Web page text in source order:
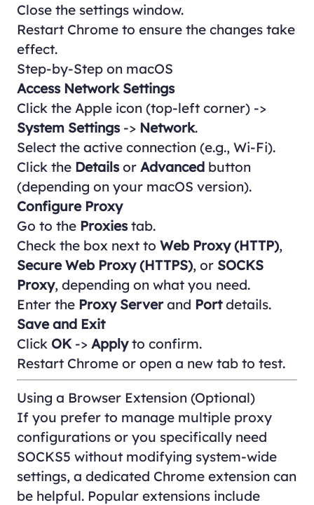
Close the settings window.
Restart Chrome to ensure the changes take
effect.
Step-by-Step on macOS
Access Network Settings
Click the Apple icon (top-left corner) ->
System Settings-> Network.
Select the active connection (e.g., Wi-Fi).
Click the Detailsor Advancedbutton
(depending on your macOS version).
Configure Proxy
Go to the Proxiestab.
Check the box next to Web Proxy (HTTP),
Secure Web Proxy (HTTPS), or SOCKS
Proxy, depending on what you need.
Enter the Proxy Serverand Portdetails.
Save and Exit
Click OK-> Applyto confirm.
Restart Chrome or open a new tab to test.
Using a Browser Extension (Optional)
If you prefer to manage multiple proxy
configurations or you specifically need
SOCKS5 without modifying system-wide
settings, a dedicated Chrome extension can
be helpful. Popular extensions include